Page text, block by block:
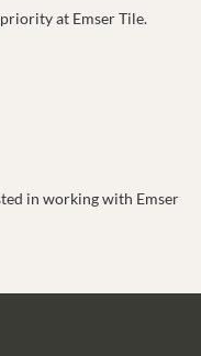
at Emser Tile.
in working with Emser